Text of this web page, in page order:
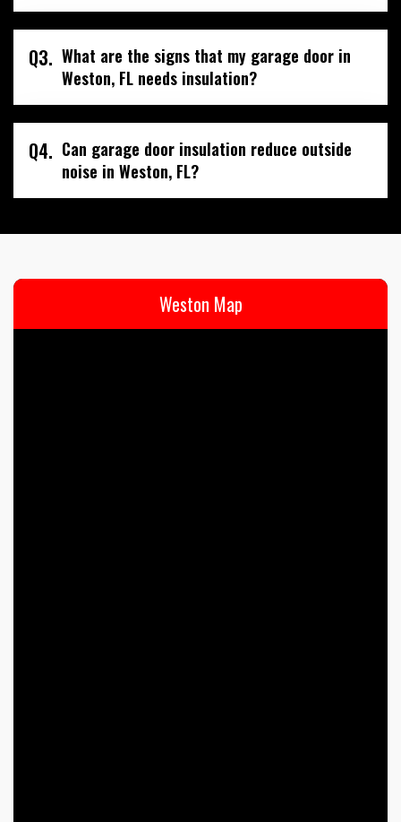
Q3. What are the signs that my garage door in
Weston, FL needs insulation?
Q4. Can garage door insulation reduce outside
noise in Weston, FL?
Weston Map